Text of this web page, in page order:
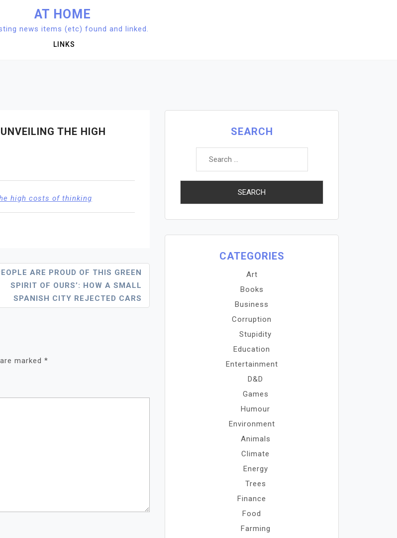
AT HOME
news items (etc) found and linked.
LINKS
THE HIGH
high costs of thinking
ARE PROUD OF THIS GREEN
SPIRIT OF OURS’: HOW A SMALL
SPANISH CITY REJECTED CARS
marked *
SEARCH
Search
CATEGORIES
Art
Books
Business
Corruption
Stupidity
Education
Entertainment
D&D
Games
Humour
Environment
Animals
Climate
Energy
Trees
Finance
Food
Farming